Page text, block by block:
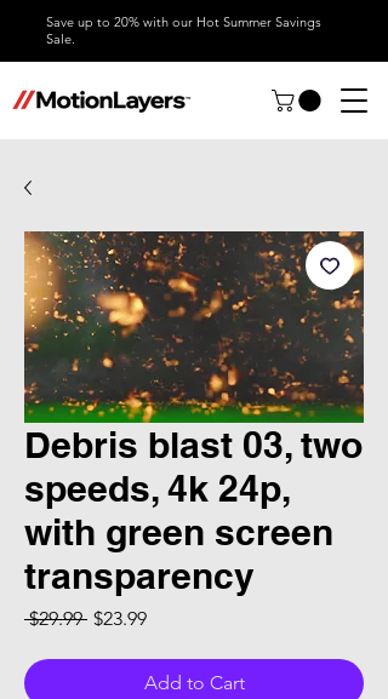
Save up to 20% with our Hot Summer Savings
Sale.
Debris blast 03, two
speeds, 4k 24p,
with green screen
transparency
$29.99 Regular Price
$23.99Sale Price
Add to Cart